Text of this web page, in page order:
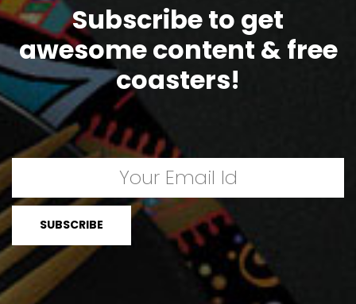
Subscribe to get
awesome content & free
coasters!